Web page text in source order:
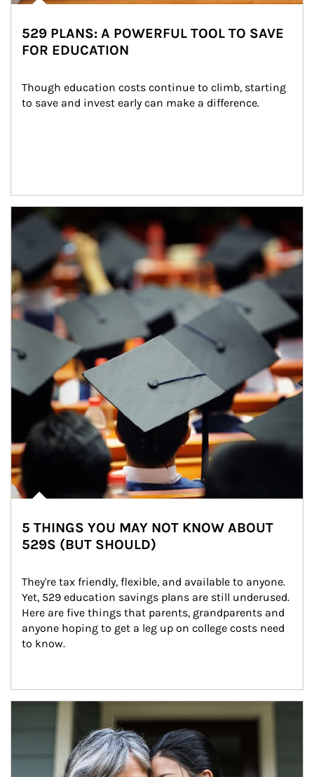
529 PLANS: A POWERFUL TOOL TO SAVE
FOR EDUCATION
Though education costs continue to climb, starting
to save and invest early can make a difference.
Article Image
5 THINGS YOU MAY NOT KNOW ABOUT
529S (BUT SHOULD)
They're tax friendly, flexible, and available to anyone.
Yet, 529 education savings plans are still underused.
Here are five things that parents, grandparents and
anyone hoping to get a leg up on college costs need
to know.